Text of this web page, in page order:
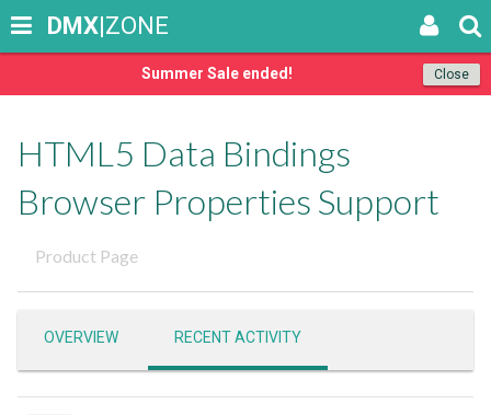
Close
Summer Sale ended!
DMX|ZONE
HTML5 Data Bindings
Browser Properties Support
Product Page
OVERVIEW RECENT ACTIVITY